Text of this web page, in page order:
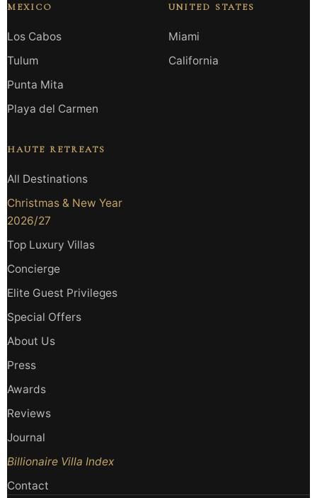
MEXICO
Los Cabos
Tulum
Punta Mita
Playa del Carmen
UNITED STATES
Miami
California
HAUTE RETREATS
All Destinations
Christmas & New Year
2026/27
Top Luxury Villas
Concierge
Elite Guest Privileges
Special Offers
About Us
Press
Awards
Reviews
Journal
Billionaire Villa Index
Contact